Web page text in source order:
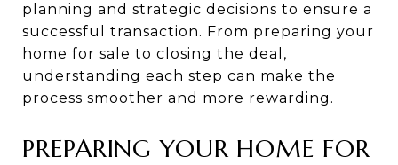
planning and strategic decisions to ensure a
successful transaction. From preparing your
home for sale to closing the deal,
understanding each step can make the
process smoother and more rewarding.
PREPARING YOUR HOME FOR